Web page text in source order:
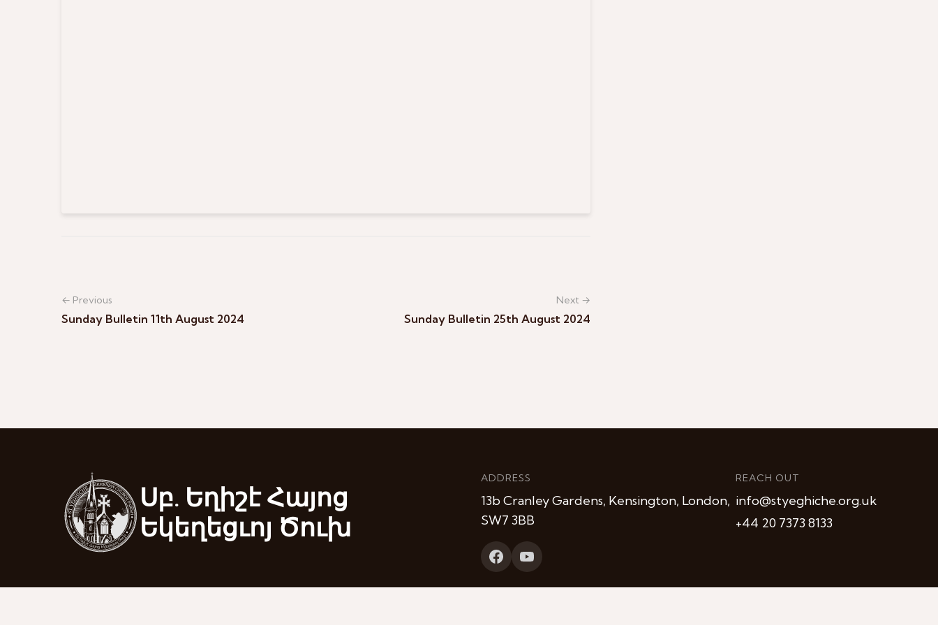
← Previous
Sunday Bulletin 11th August 2024
Next →
Sunday Bulletin 25th August 2024
Սբ. Եղիշէ Հայոց
Եկեղեցւոյ Ծուխ
ADDRESS
13b Cranley Gardens, Kensington, London,
SW7 3BB
REACH OUT
info@styeghiche.org.uk
+44 20 7373 8133